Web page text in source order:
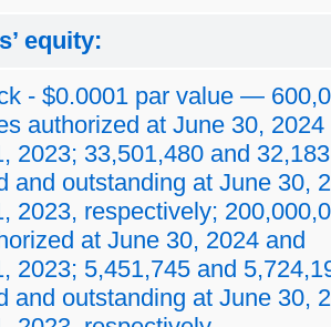
equity:
- $0.0001 par value —
authorized at June 30, 2024
2023; 33,501,480 and
and outstanding at June 30,
2023, respectively;
at June 30, 2024 and
2023; 5,451,745 and
and outstanding at June 30,